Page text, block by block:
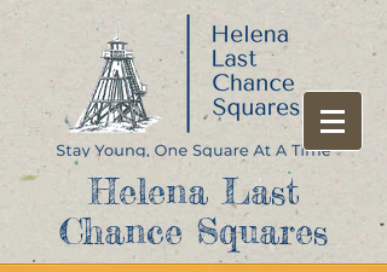
Helena Last
Chance Squares